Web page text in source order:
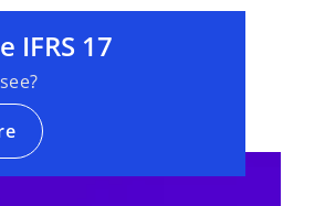
IFRS 17